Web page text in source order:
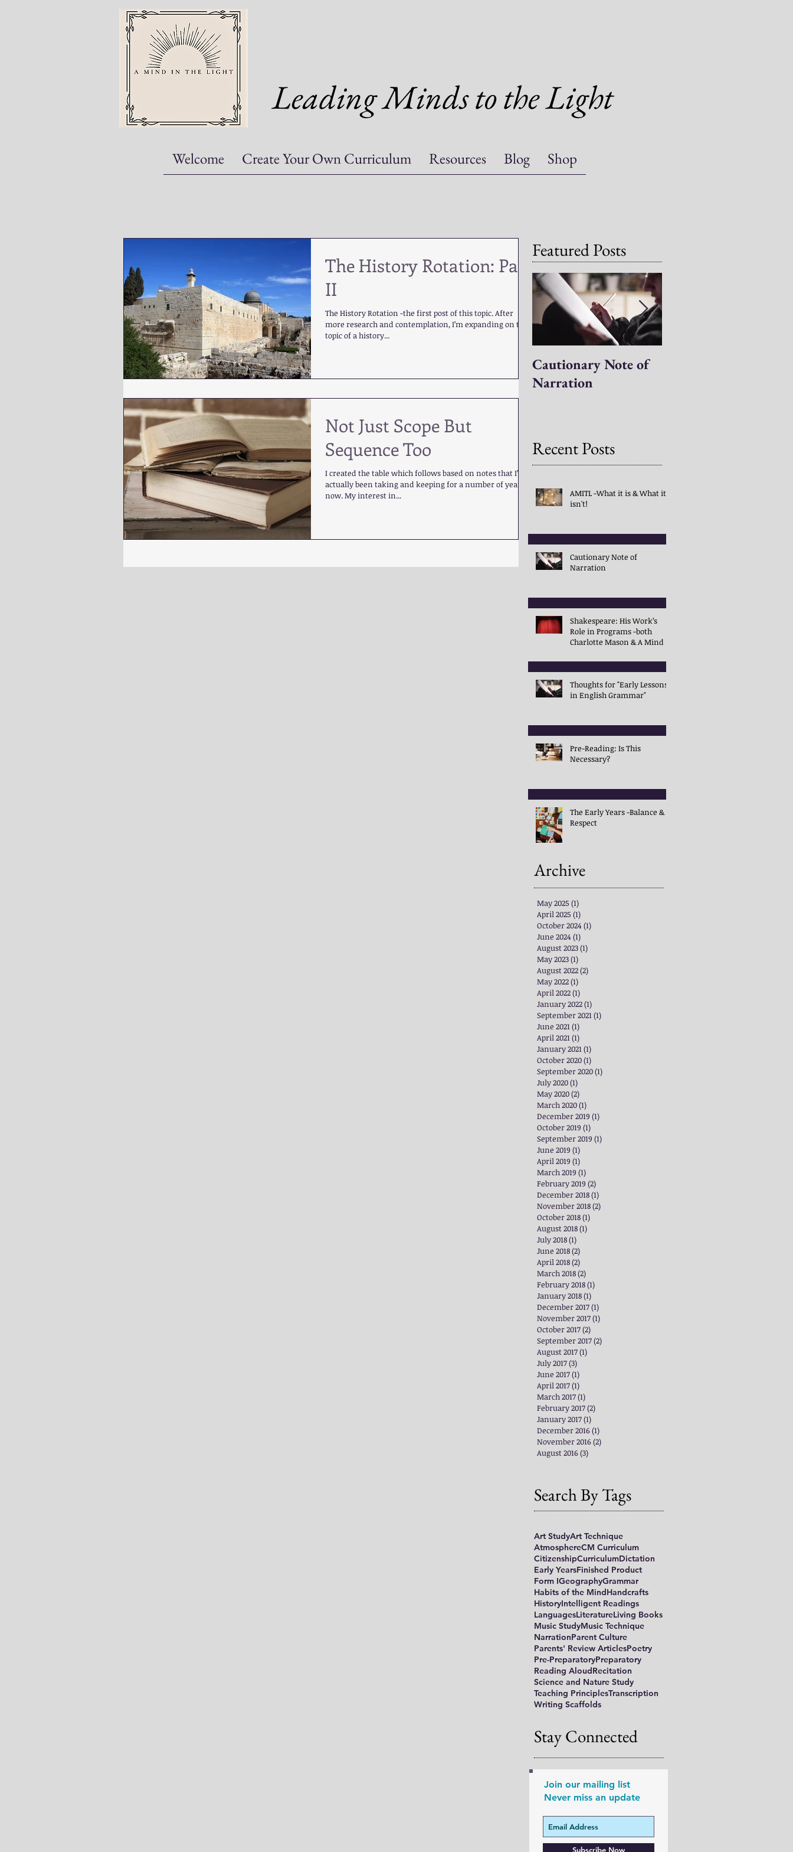
Leading Minds to the Light
Welcome Create Your Own Curriculum Resources Blog Shop
The History Rotation: Part
II
The History Rotation -the first post of this topic. After
more research and contemplation, I’m expanding on the
topic of a history...
Not Just Scope But
Sequence Too
I created the table which follows based on notes that I’ve
actually been taking and keeping for a number of years
now. My interest in...
Featured Posts
Cautionary Note of
Narration
Recent Posts
AMITL -What it is & What it
isn't!
Cautionary Note of
Narration
Shakespeare: His Work’s
Role in Programs -both
Charlotte Mason & A Mind in
Thoughts for "Early Lessons
in English Grammar"
Pre-Reading: Is This
Necessary?
The Early Years -Balance &
Respect
Archive
May 2025 (1)
April 2025 (1)
October 2024 (1)
June 2024 (1)
August 2023(1)
May 2023(1)
August 2022(2)
May 2022(1)
April 2022(1)
January 2022(1)
September 2021(1)
June 2021(1)
April 2021(1)
January 2021(1)
October 2020(1)
September 2020(1)
July 2020(1)
May 2020(2)
March 2020(1)
December 2019 (1)
October 2019 (1)
September 2019 (1)
June 2019 (1)
April 2019 (1)
March 2019 (1)
February 2019 (2)
December 2018(1)
November 2018(2)
October 2018(1)
August 2018(1)
July 2018(1)
June 2018(2)
April 2018(2)
March 2018(2)
February 2018(1)
January 2018(1)
December 2017(1)
November 2017(1)
October 2017(2)
September 2017(2)
August 2017(1)
July 2017(3)
June 2017(1)
April 2017(1)
March 2017(1)
February 2017(2)
January 2017(1)
December 2016(1)
November 2016(2)
August 2016(3)
Search By Tags
Art StudyArt Technique
AtmosphereCM Curriculum
CitizenshipCurriculumDictation
Early YearsFinished Product
Form IGeographyGrammar
Habits of the MindHandcrafts
HistoryIntelligent Readings
LanguagesLiteratureLiving Books
Music StudyMusic Technique
NarrationParent Culture
Parents' Review ArticlesPoetry
Pre-PreparatoryPreparatory
Reading AloudRecitation
Science and Nature Study
Teaching PrinciplesTranscription
Writing Scaffolds
Stay Connected
Join our mailing list
Never miss an update
Subscribe Now